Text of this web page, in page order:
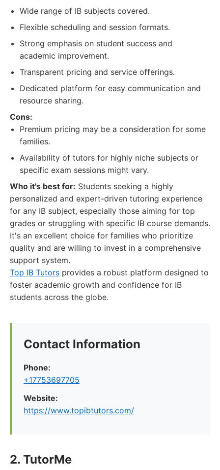
Wide range of IB subjects covered.
Flexible scheduling and session formats.
Strong emphasis on student success and
academic improvement.
Transparent pricing and service offerings.
Dedicated platform for easy communication and
resource sharing.
Cons:
Premium pricing may be a consideration for some
families.
Availability of tutors for highly niche subjects or
specific exam sessions might vary.
Who it's best for: Students seeking a highly
personalized and expert-driven tutoring experience
for any IB subject, especially those aiming for top
grades or struggling with specific IB course demands.
It's an excellent choice for families who prioritize
quality and are willing to invest in a comprehensive
support system.
Top IB Tutors provides a robust platform designed to
foster academic growth and confidence for IB
students across the globe.
Contact Information
Phone:
+17753697705
Website:
https://www.topibtutors.com/
2. TutorMe